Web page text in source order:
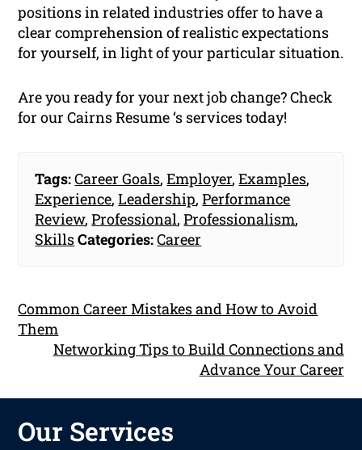
positions in related industries offer to have a
clear comprehension of realistic expectations
for yourself, in light of your particular situation.
Are you ready for your next job change? Check
for our Cairns Resume ‘s services today!
Tags:Career Goals,Employer,Examples,
Experience,Leadership,Performance
Review,Professional,Professionalism,
SkillsCategories:Career
Common Career Mistakes and How to Avoid
Them
Networking Tips to Build Connections and
Advance Your Career
Our Services